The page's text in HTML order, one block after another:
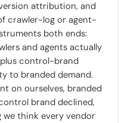
attribution, and
crawler-log or agent-
both ends:
and agents actually
control-brand
to branded demand.
on ourselves, branded
brand declined,
think every vendor